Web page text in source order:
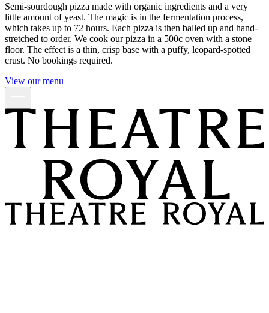
Semi-sourdough pizza made with organic ingredients and a very
little amount of yeast. The magic is in the fermentation process,
which takes up to 72 hours. Each pizza is then balled up and hand-
stretched to order. We cook our pizza in a 500c oven with a stone
floor. The effect is a thin, crisp base with a puffy, leopard-spotted
crust. No bookings required.
View our menu